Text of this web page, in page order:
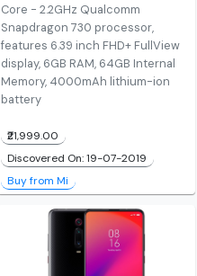
Core - 2.2GHz Qualcomm
Snapdragon 730 processor,
features 6.39 inch FHD+ FullView
display, 6GB RAM, 64GB Internal
Memory, 4000mAh lithium-ion
battery
₹21,999.00
Discovered On: 19-07-2019
Buy from Mi